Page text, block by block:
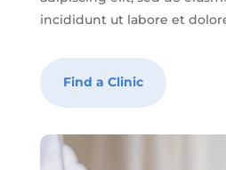
incididunt ut labore et
Find a Clinic